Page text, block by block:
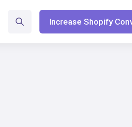
Increase Shopify